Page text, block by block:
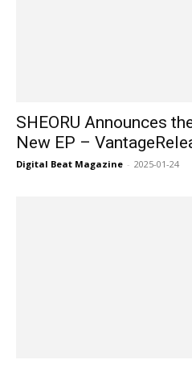
SHEORU Announces
New EP –
Digital Beat Magazine - 2025-01-24